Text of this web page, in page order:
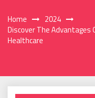
Home
2024
Discover The Advantages
Healthcare